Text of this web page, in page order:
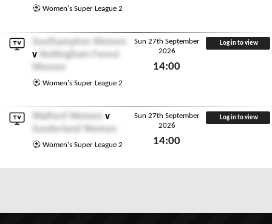
Women's Super League 2
Southampton Women
v
Nottingham Forest
Women
Women's Super League 2
Sun 27th September
2026
14:00
Log in to view
Watford Women
v
Sunderland Women
Women's Super League 2
Sun 27th September
2026
14:00
Log in to view